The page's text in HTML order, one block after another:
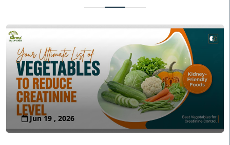
Jun 19 , 2026